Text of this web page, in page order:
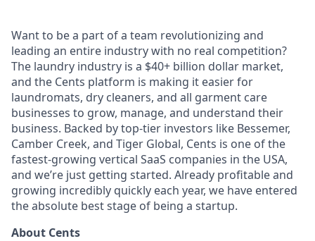
Want to be a part of a team revolutionizing and
leading an entire industry with no real competition?
The laundry industry is a $40+ billion dollar market,
and the Cents platform is making it easier for
laundromats, dry cleaners, and all garment care
businesses to grow, manage, and understand their
business. Backed by top-tier investors like Bessemer,
Camber Creek, and Tiger Global, Cents is one of the
fastest-growing vertical SaaS companies in the USA,
and we’re just getting started. Already profitable and
growing incredibly quickly each year, we have entered
the absolute best stage of being a startup.
About Cents